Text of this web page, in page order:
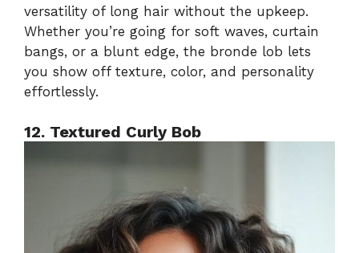
versatility of long hair without the upkeep.
Whether you’re going for soft waves, curtain
bangs, or a blunt edge, the bronde lob lets
you show off texture, color, and personality
effortlessly.
12. Textured Curly Bob